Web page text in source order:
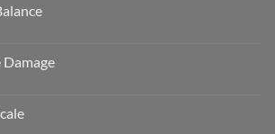
Damage